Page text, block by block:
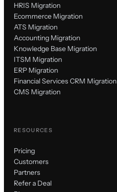
HRIS Migration
Ecommerce Migration
ATS Migration
Accounting Migration
Knowledge Base Migration
ITSM Migration
ERP Migration
Financial Services CRM Migration
CMS Migration
RESOURCES
Pricing
Customers
Partners
Refer a Deal